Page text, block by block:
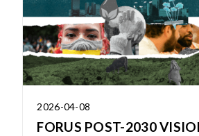
2026-04-08
FORUS POST-2030